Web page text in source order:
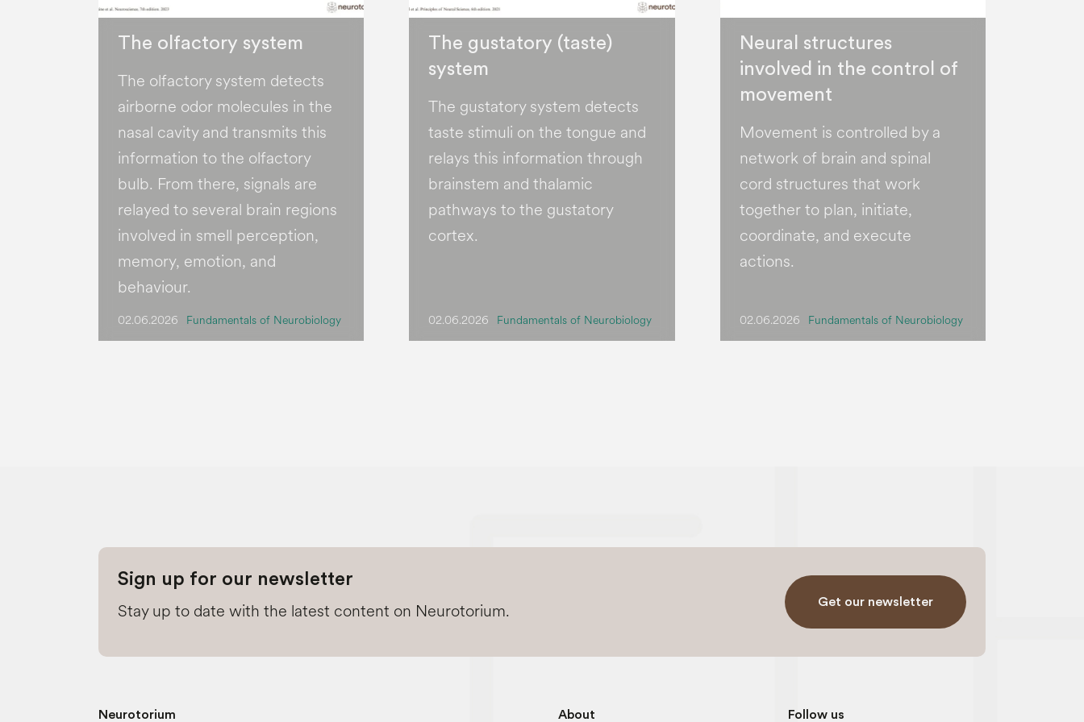
The olfactory system
The olfactory system detects
airborne odor molecules in the
nasal cavity and transmits this
information to the olfactory
bulb. From there, signals are
relayed to several brain regions
involved in smell perception,
memory, emotion, and
behaviour.
02.06.2026 Fundamentals of Neurobiology
The gustatory (taste)
system
The gustatory system detects
taste stimuli on the tongue and
relays this information through
brainstem and thalamic
pathways to the gustatory
cortex.
02.06.2026 Fundamentals of Neurobiology
Neural structures
involved in the control of
movement
Movement is controlled by a
network of brain and spinal
cord structures that work
together to plan, initiate,
coordinate, and execute
actions.
02.06.2026 Fundamentals of Neurobiology
Sign up for our newsletter
Stay up to date with the latest content on Neurotorium. Get our newsletter
Neurotorium About Follow us